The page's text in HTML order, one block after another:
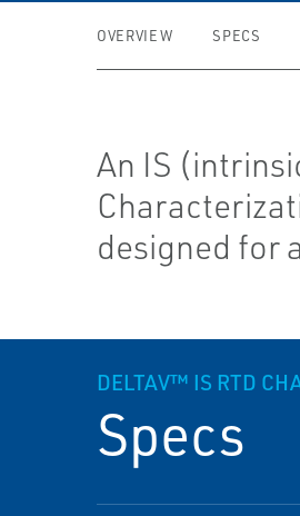
OVERVIEW SPECS
An IS
designed for
DELTAV™ IS RTD
Specs